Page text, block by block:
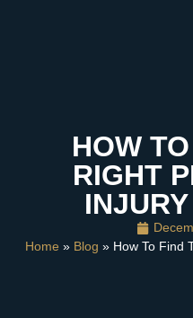
HOW
RIGHT
Home » Blog » How To Find